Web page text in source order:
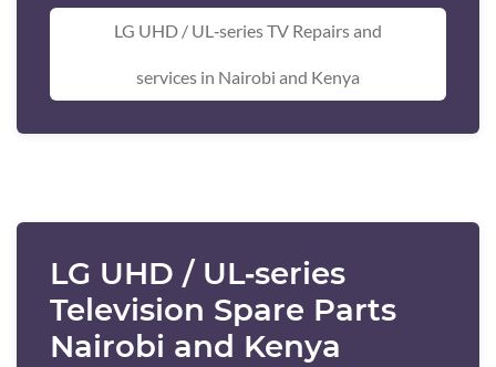
LG UHD / UL‑series TV Repairs and
services in Nairobi and Kenya
LG UHD / UL‑series
Television Spare Parts
Nairobi and Kenya